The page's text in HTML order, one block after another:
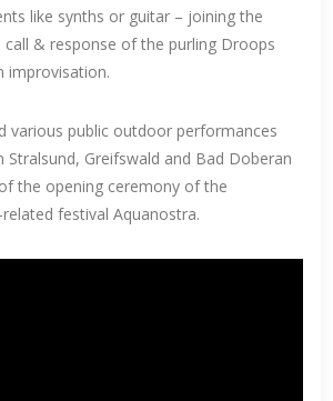
like synths or guitar – joining the
& response of the purling Droops
improvisation.
various public outdoor performances
Stralsund, Greifswald and Bad Doberan
the opening ceremony of the
festival Aquanostra.